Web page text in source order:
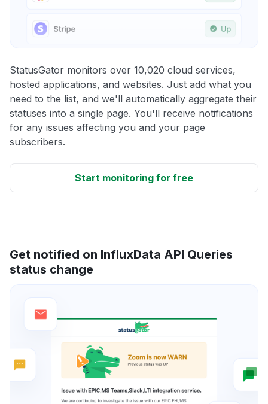
StatusGator monitors over 10,020 cloud services,
hosted applications, and websites. Just add what you
need to the list, and we'll automatically aggregate their
statuses into a single page. You'll receive notifications
for any issues affecting you and your page
subscribers.
Start monitoring for free
Get notified on InfluxData API Queries
status change